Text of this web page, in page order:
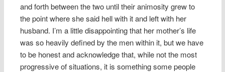
and forth between the two until their animosity grew to
the point where she said hell with it and left with her
husband. I’m a little disappointing that her mother’s life
was so heavily defined by the men within it, but we have
to be honest and acknowledge that, while not the most
progressive of situations, it is something some people